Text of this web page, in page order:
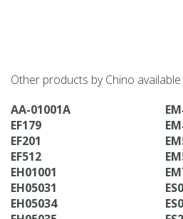
Other products by Chino
AA-01001A
EF179
EF201
EF512
EH01001
EH05031
EH05034